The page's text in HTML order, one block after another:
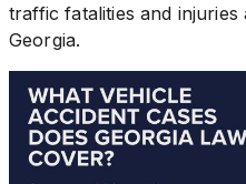
traffic fatalities and
Georgia.